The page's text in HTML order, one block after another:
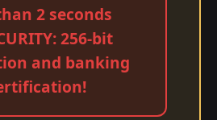
2 seconds
256-bit
and banking